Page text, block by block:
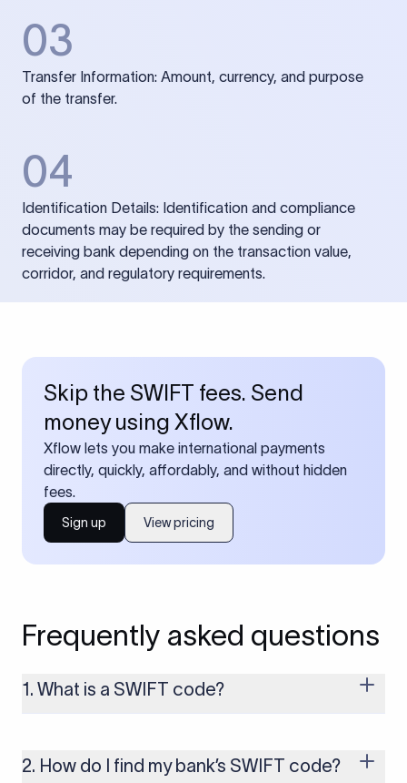
03
Transfer Information: Amount, currency, and purpose
of the transfer.
04
Identification Details: Identification and compliance
documents may be required by the sending or
receiving bank depending on the transaction value,
corridor, and regulatory requirements.
Skip the SWIFT fees. Send
money using Xflow.
Xflow lets you make international payments
directly, quickly, affordably, and without hidden
fees.
Sign up View pricing
Frequently asked questions
1. What is a SWIFT code?
money transfers. It’s usually 8 or 11 characters long and
includes details such as the bank’s name, country, and branch.
2. How do I find my bank’s SWIFT code?